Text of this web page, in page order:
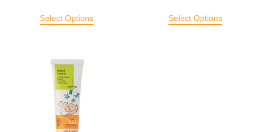
Select Options Select Options